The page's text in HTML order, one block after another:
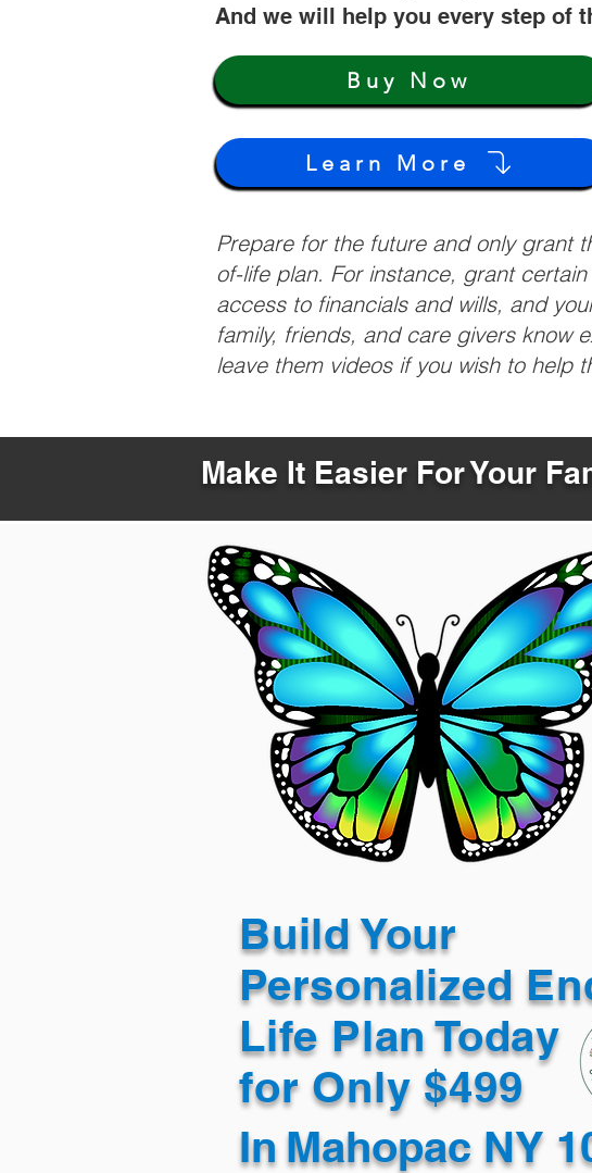
And we will help you every step of
Learn More
Buy Now
Prepare for the future and only grant
of-life plan. For instance, grant
access to financials and wills, and
family, friends, and care givers know
leave them videos if you wish to help
Make It Easier For Your
Build Your
Personalized
Life Plan Today
for Only $499
InMahopac NY